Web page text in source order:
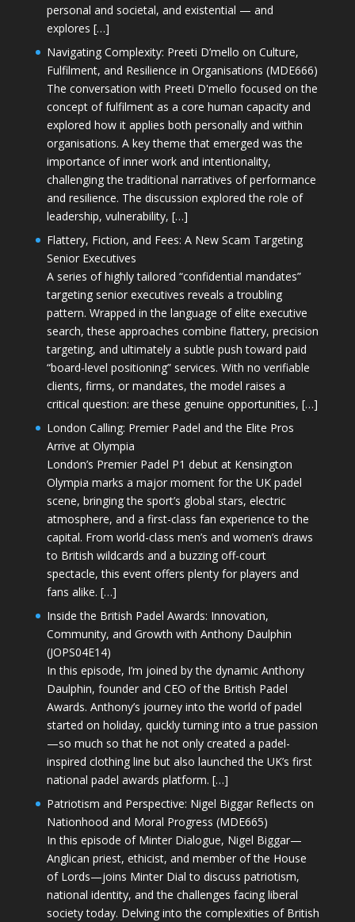
personal and societal, and existential — and
explores […]
Navigating Complexity: Preeti D’mello on Culture,
Fulfilment, and Resilience in Organisations (MDE666)
The conversation with Preeti D'mello focused on the
concept of fulfilment as a core human capacity and
explored how it applies both personally and within
organisations. A key theme that emerged was the
importance of inner work and intentionality,
challenging the traditional narratives of performance
and resilience. The discussion explored the role of
leadership, vulnerability, […]
Flattery, Fiction, and Fees: A New Scam Targeting
Senior Executives
A series of highly tailored “confidential mandates”
targeting senior executives reveals a troubling
pattern. Wrapped in the language of elite executive
search, these approaches combine flattery, precision
targeting, and ultimately a subtle push toward paid
“board-level positioning” services. With no verifiable
clients, firms, or mandates, the model raises a
critical question: are these genuine opportunities, […]
London Calling: Premier Padel and the Elite Pros
Arrive at Olympia
London’s Premier Padel P1 debut at Kensington
Olympia marks a major moment for the UK padel
scene, bringing the sport’s global stars, electric
atmosphere, and a first-class fan experience to the
capital. From world-class men’s and women’s draws
to British wildcards and a buzzing off-court
spectacle, this event offers plenty for players and
fans alike. […]
Inside the British Padel Awards: Innovation,
Community, and Growth with Anthony Daulphin
(JOPS04E14)
In this episode, I’m joined by the dynamic Anthony
Daulphin, founder and CEO of the British Padel
Awards. Anthony’s journey into the world of padel
started on holiday, quickly turning into a true passion
—so much so that he not only created a padel-
inspired clothing line but also launched the UK’s first
national padel awards platform. […]
Patriotism and Perspective: Nigel Biggar Reflects on
Nationhood and Moral Progress (MDE665)
In this episode of Minter Dialogue, Nigel Biggar—
Anglican priest, ethicist, and member of the House
of Lords—joins Minter Dial to discuss patriotism,
national identity, and the challenges facing liberal
society today. Delving into the complexities of British